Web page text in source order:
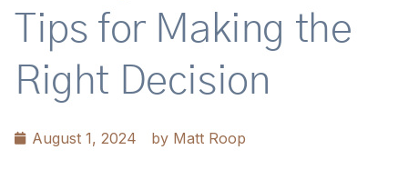
Tips for Making the
Right Decision
August 1, 2024 by Matt Roop